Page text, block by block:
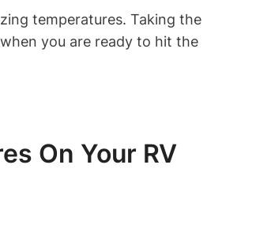
temperatures. Taking the
you are ready to hit the
On Your RV